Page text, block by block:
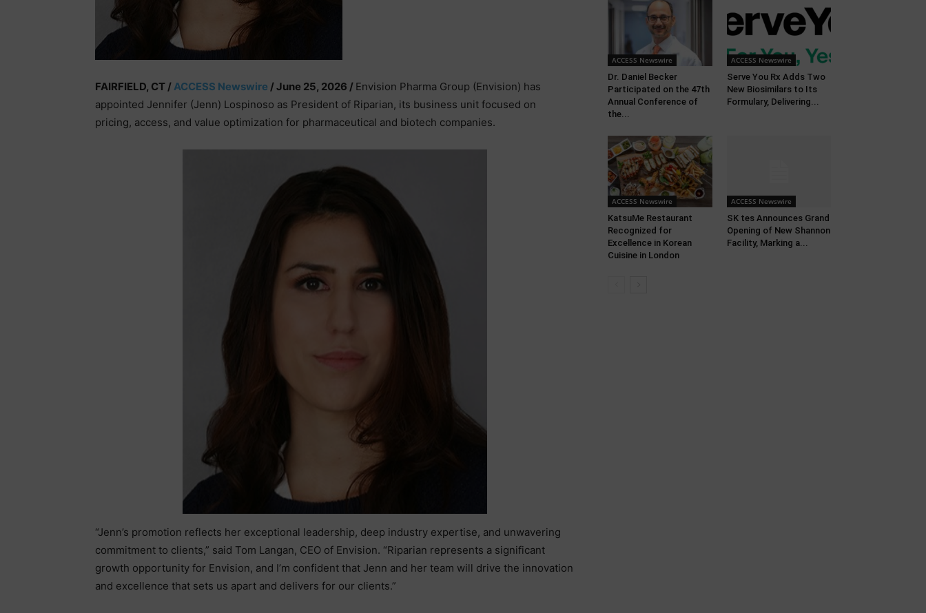
FAIRFIELD, CT /ACCESS Newswire / June 25, 2026 / Envision Pharma Group (Envision) has
appointed Jennifer (Jenn) Lospinoso as President of Riparian, its business unit focused on
pricing, access, and value optimization for pharmaceutical and biotech companies.
“Jenn’s promotion reflects her exceptional leadership, deep industry expertise, and unwavering
commitment to clients,” said Tom Langan, CEO of Envision. “Riparian represents a significant
growth opportunity for Envision, and I’m confident that Jenn and her team will drive the innovation
and excellence that sets us apart and delivers for our clients.”
ACCESS Newswire
Dr. Daniel Becker
Participated on the 47th
Annual Conference of
the...
ACCESS Newswire
Serve You Rx Adds Two
New Biosimilars to Its
Formulary, Delivering...
ACCESS Newswire
KatsuMe Restaurant
Recognized for
Excellence in Korean
Cuisine in London
ACCESS Newswire
SK tes Announces Grand
Opening of New Shannon
Facility, Marking a...